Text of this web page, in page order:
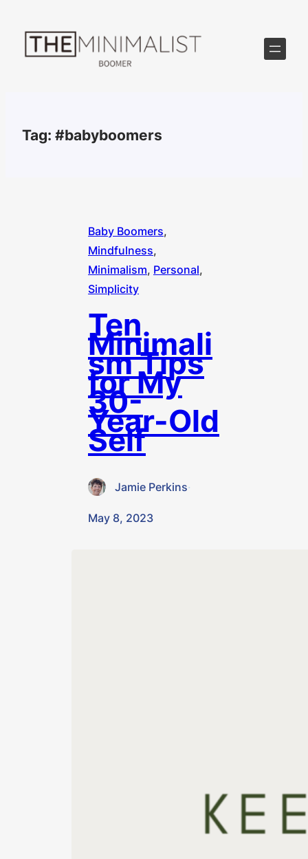
content
Tag: #babyboomers
Baby Boomers
Mindfulness
Minimalism, Personal
Simplicity
Ten
Minimali
sm Tips
for My
30-
Year-Old
Self
Jamie Perkins·
May 8, 2023